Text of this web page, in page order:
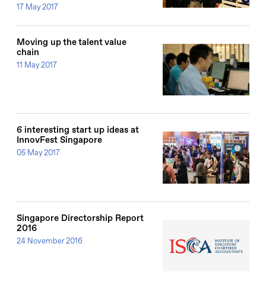
17 May 2017
Moving up the talent value
chain
11 May 2017
6 interesting start up ideas at
InnovFest Singapore
05 May 2017
Singapore Directorship Report
2016
24 November 2016